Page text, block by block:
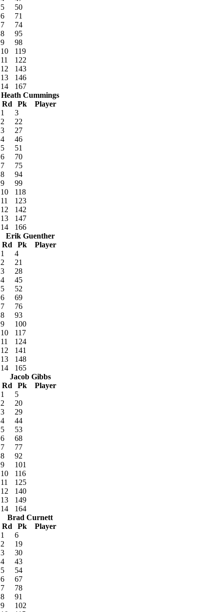
5
50
6
71
7
74
8
95
9
98
10
119
11
122
12
143
13
146
14
167
Heath Cummings
Rd
Pk
Player
1
3
2
22
3
27
4
46
5
51
6
70
7
75
8
94
9
99
10
118
11
123
12
142
13
147
14
166
Erik Guenther
Rd
Pk
Player
1
4
2
21
3
28
4
45
5
52
6
69
7
76
8
93
9
100
10
117
11
124
12
141
13
148
14
165
Jacob Gibbs
Rd
Pk
Player
1
5
2
20
3
29
4
44
5
53
6
68
7
77
8
92
9
101
10
116
11
125
12
140
13
149
14
164
Brad Curnett
Rd
Pk
Player
1
6
2
19
3
30
4
43
5
54
6
67
7
78
8
91
9
102